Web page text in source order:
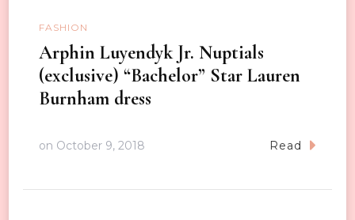
FASHION
Arphin Luyendyk Jr. Nuptials
(exclusive) “Bachelor” Star Lauren
Burnham dress
on October 9, 2018 Read